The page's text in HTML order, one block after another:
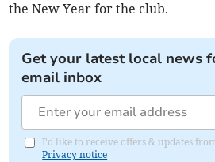
the New Year for the club.
Get your latest local news
email inbox
I'd like to receive offers & updates
Privacy notice